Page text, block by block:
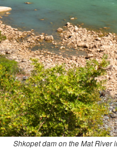
Shkopet dam on the Mat River